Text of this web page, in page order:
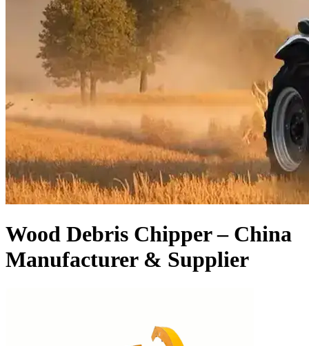
Wood Debris Chipper – China
Manufacturer & Supplier